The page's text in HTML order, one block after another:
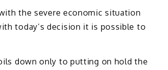
the severe economic situation
today’s decision it is possible to
down only to putting on hold the